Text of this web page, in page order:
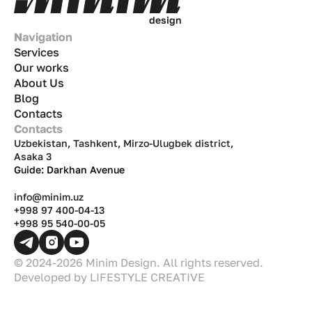
design
Navigation
Services
Our works
About Us
Blog
Contacts
Contacts
Uzbekistan, Tashkent, Mirzo-Ulugbek district,
Asaka 3
Guide: Darkhan Avenue
info@minim.uz
+998 97 400-04-13
+998 95 540-00-05
© 2024-2026 Minim Design. All rights reserved.
Developed by LIFESTYLE CREATIVE